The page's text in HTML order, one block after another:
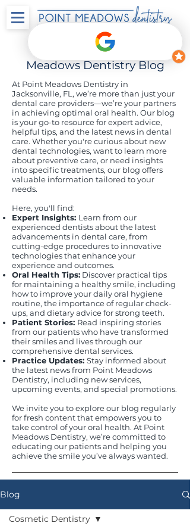
Welcome to the Point
Meadows Dentistry Blog
At Point Meadows Dentistry in
Jacksonville, FL, we’re more than just your
dental care providers—we’re your partners
in achieving optimal oral health. Our blog
is your go-to resource for expert advice,
helpful tips, and the latest news in dental
care. Whether you're curious about new
dental technologies, want to learn more
about preventive care, or need insights
into specific treatments, our blog offers
valuable information tailored to your
needs.
Here, you'll find:
Expert Insights: Learn from our
experienced dentists about the latest
advancements in dental care, from
cutting-edge procedures to innovative
technologies that enhance your
experience and outcomes.
Oral Health Tips: Discover practical tips
for maintaining a healthy smile, including
how to improve your daily oral hygiene
routine, the importance of regular check-
ups, and dietary advice for strong teeth.
Patient Stories: Read inspiring stories
from our patients who have transformed
their smiles and lives through our
comprehensive dental services.
Practice Updates: Stay informed about
the latest news from Point Meadows
Dentistry, including new services,
upcoming events, and special promotions.
We invite you to explore our blog regularly
for fresh content that empowers you to
take control of your oral health. At Point
Meadows Dentistry, we’re committed to
educating our patients and helping you
achieve the smile you’ve always wanted.
Blog
Cosmetic Dentistry